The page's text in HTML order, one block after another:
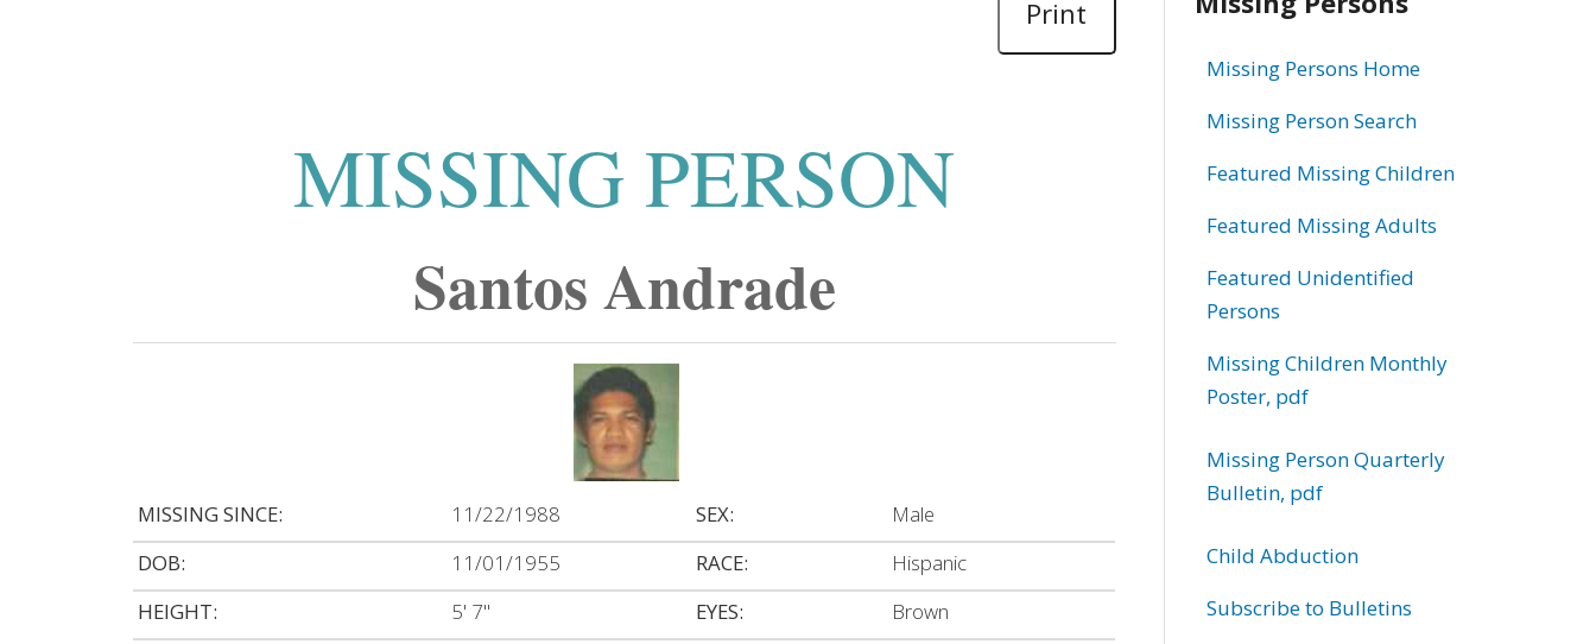
Print
MISSING PERSON
Santos Andrade
MISSING SINCE: 11/22/1988 SEX:
Male
DOB:
11/01/1955 RACE:
Hispanic
HEIGHT:
5' 7" EYES:
Brown
information
Missing Persons Home
Missing Person Search
Featured Missing Children
Featured Missing Adults
Featured Unidentified
Persons
Missing Children Monthly
Poster, pdf
Missing Person Quarterly
Bulletin, pdf
Child Abduction
Subscribe to Bulletins